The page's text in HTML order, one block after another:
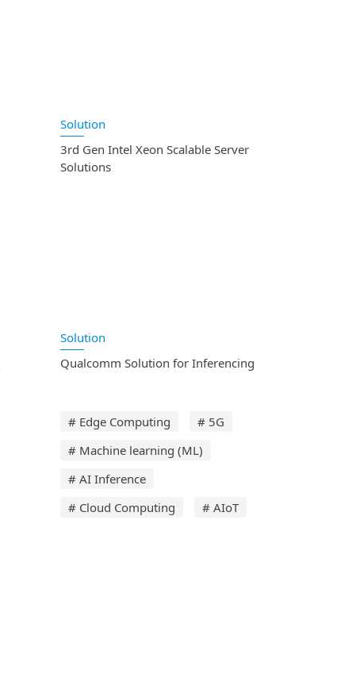
Solution
3rd Gen Intel Xeon Scalable Server
Solutions
Solution
Qualcomm Solution for Inferencing
# Edge Computing
# 5G
# Machine learning (ML)
# AI Inference
# Cloud Computing
# AIoT